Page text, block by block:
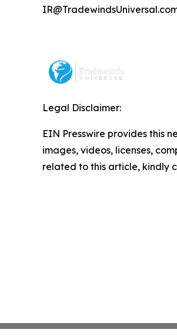
Legal Disclaimer:
EIN Presswire provides this
images, videos, licenses,
related to this article, kindly